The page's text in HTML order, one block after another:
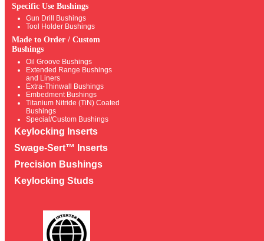
Specific Use Bushings
Gun Drill Bushings
Tool Holder Bushings
Made to Order / Custom
Bushings
Oil Groove Bushings
Extended Range Bushings
and Liners
Extra-Thinwall Bushings
Embedment Bushings
Titanium Nitride (TiN) Coated
Bushings
Special/Custom Bushings
Keylocking Inserts
Swage-Sert™ Inserts
Precision Bushings
Keylocking Studs